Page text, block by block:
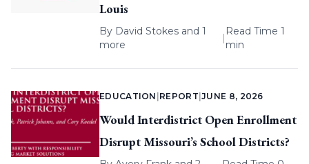
Louis
By David Stokes and 1
more
|
Read Time 1
min
EDUCATION REPORT |JUNE 8, 2026
Would Interdistrict Open Enrollment
Disrupt Missouri’s School Districts?